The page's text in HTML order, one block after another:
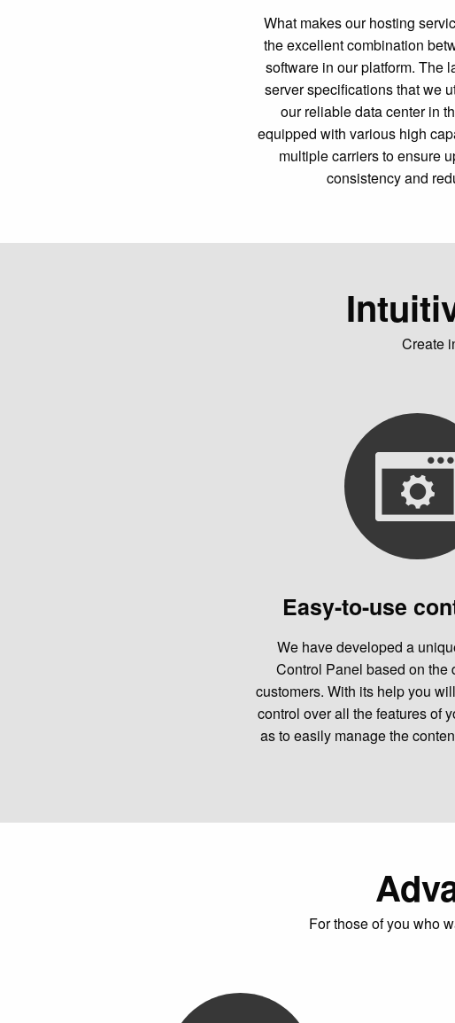
What makes our hosting
the excellent combination
software in our platform. The
server specifications that we
our reliable data center in
equipped with various high
multiple carriers to ensure
consistency and
Create
Easy-to-use
We have developed a
Control Panel based on the
customers. With its help you
control over all the features of
as to easily manage the
For those of you who